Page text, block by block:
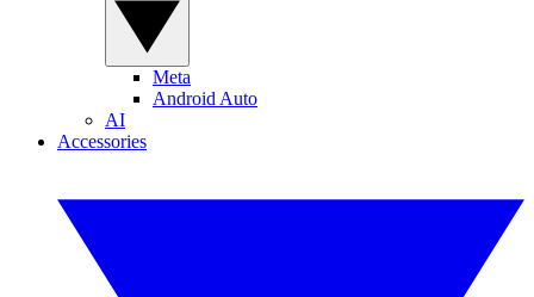
Meta
Android Auto
AI
Accessories